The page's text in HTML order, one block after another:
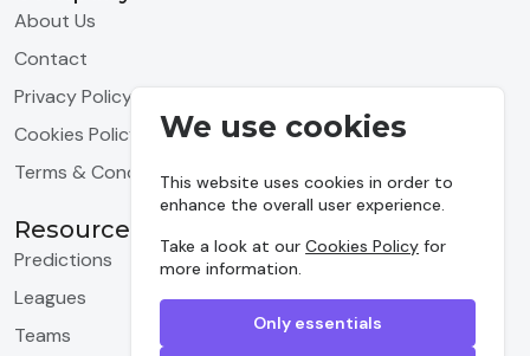
We use cookies
This website uses cookies in order to
enhance the overall user experience.
Take a look at ourCookies Policy for
more information.
Only essentials
About Us
Contact
Privacy Policy
Cookies Policy
Terms & Conditions
Resources
Predictions
Leagues
Teams